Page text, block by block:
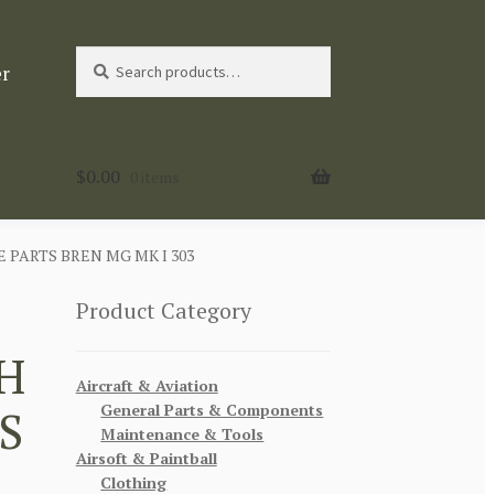
for:
$0.00
BREN MG MK I 303
Product Category
Aircraft & Aviation
General Parts & Components
Maintenance & Tools
Airsoft & Paintball
Clothing